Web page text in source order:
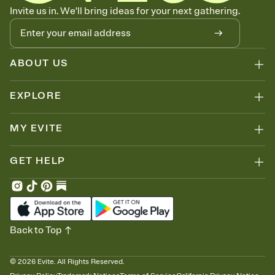
Know who's bringing what
Add an event sign-up sheet to your Invitation so guests can claim a
dish before you end up with five pasta salads. Great for potlucks,
dinner parties, Friendsgivings, and any gathering where a little
coordination goes a long way.
Invite us in. We'll bring ideas for your next gathering.
ABOUT US
EXPLORE
MY EVITE
GET HELP
© 2026 Evite. All Rights Reserved.
Back to Top